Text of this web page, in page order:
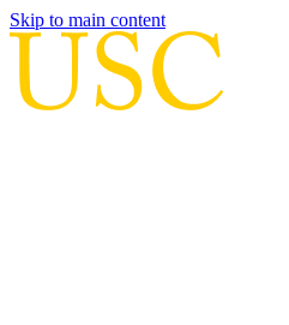
Skip to main content